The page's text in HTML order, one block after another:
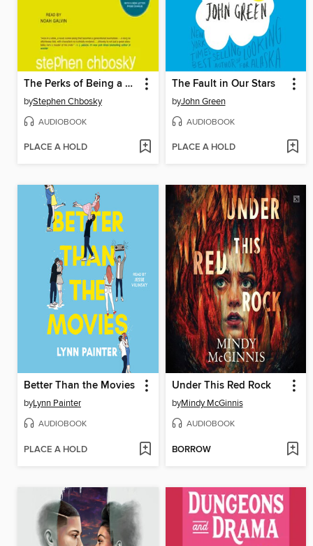
The Perks of Being a Wallflower
byStephen Chbosky
AUDIOBOOK
PLACE A HOLD
The Fault in Our Stars
byJohn Green
AUDIOBOOK
PLACE A HOLD
Better Than the Movies
byLynn Painter
AUDIOBOOK
PLACE A HOLD
Under This Red Rock
byMindy McGinnis
AUDIOBOOK
BORROW